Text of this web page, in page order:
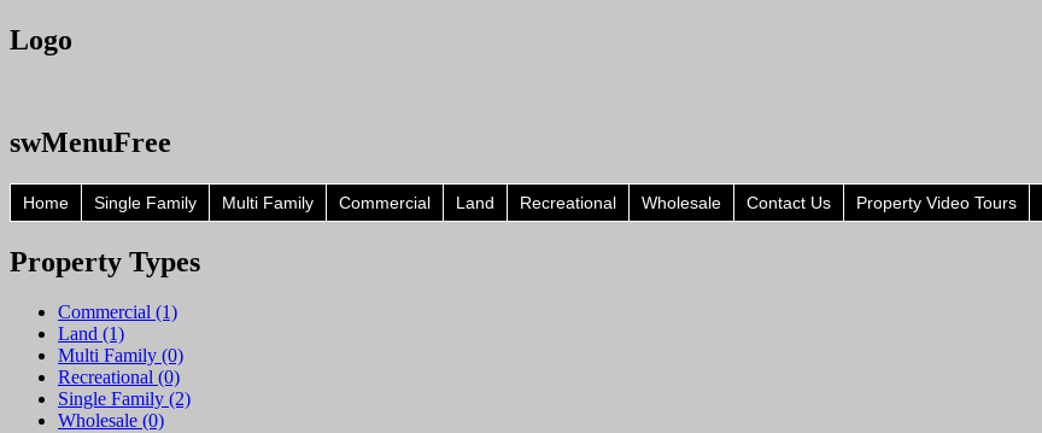
Logo
swMenuFree
Home Single Family Multi Family Commercial Land Recreational Wholesale Contact Us Property Video Tours
Property Types
Commercial (1)
Land (1)
Multi Family (0)
Recreational (0)
Single Family (2)
Wholesale (0)